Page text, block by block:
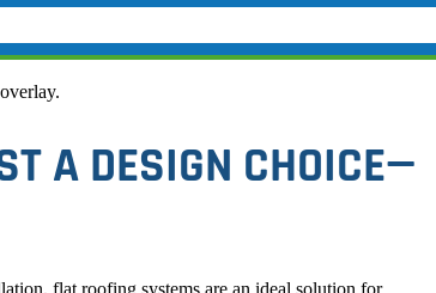
A DESIGN CHOICE—
flat roofing systems are an ideal solution for